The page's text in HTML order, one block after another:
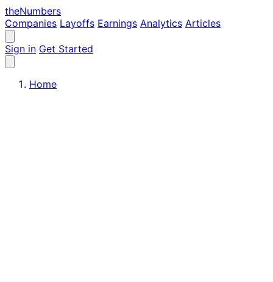
theNumbers
Companies Layoffs Earnings Analytics Articles
Sign in Get Started
Home